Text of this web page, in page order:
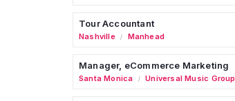
Tour Accountant
Nashville / Manhead
Manager, eCommerce Marketing
Santa Monica / Universal Music Group